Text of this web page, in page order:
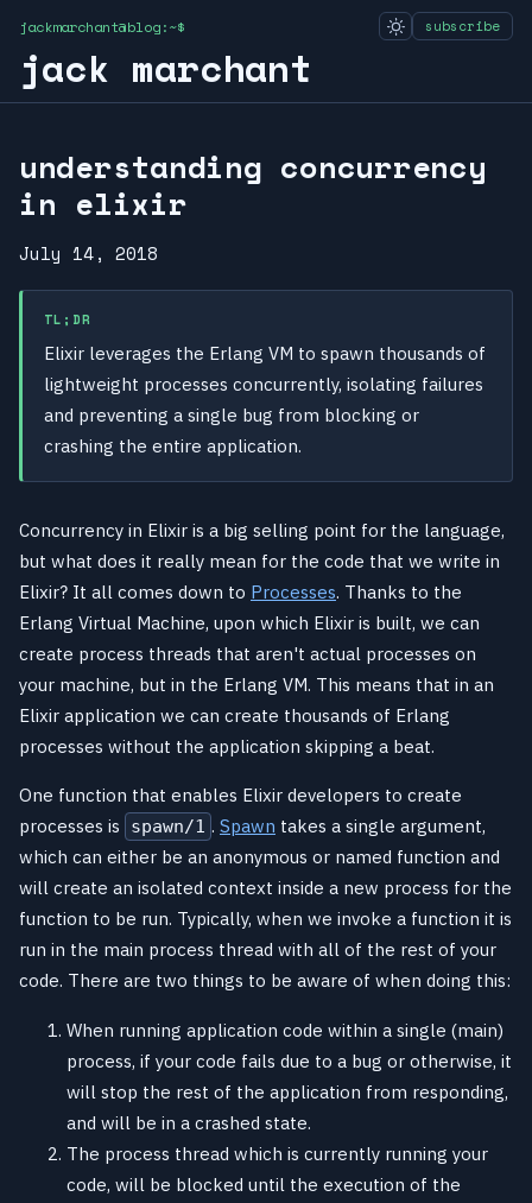
jackmarchant@blog:~$ subscribe
jack marchant
understanding concurrency
in elixir
July 14, 2018
TL;DR
Elixir leverages the Erlang VM to spawn thousands of
lightweight processes concurrently, isolating failures
and preventing a single bug from blocking or
crashing the entire application.
Concurrency in Elixir is a big selling point for the language,
but what does it really mean for the code that we write in
Elixir? It all comes down to Processes. Thanks to the
Erlang Virtual Machine, upon which Elixir is built, we can
create process threads that aren't actual processes on
your machine, but in the Erlang VM. This means that in an
Elixir application we can create thousands of Erlang
processes without the application skipping a beat.
One function that enables Elixir developers to create
processes is
spawn/1 . Spawn takes a single argument,
which can either be an anonymous or named function and
will create an isolated context inside a new process for the
function to be run. Typically, when we invoke a function it is
run in the main process thread with all of the rest of your
code. There are two things to be aware of when doing this:
When running application code within a single (main)
process, if your code fails due to a bug or otherwise, it
will stop the rest of the application from responding,
and will be in a crashed state.
The process thread which is currently running your
code, will be blocked until the execution of the